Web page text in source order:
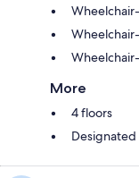
More
4 floors
Designated